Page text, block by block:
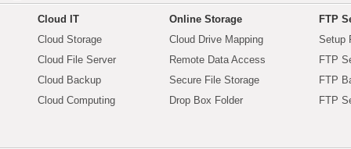
Cloud IT
Cloud Storage
Cloud File Server
Cloud Backup
Cloud Computing
Online Storage
Cloud Drive Mapping
Remote Data Access
Secure File Storage
Drop Box Folder
FTP
Setup
FTP
FTP
FTP